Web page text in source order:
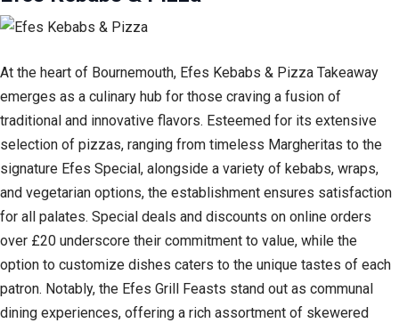
At the heart of Bournemouth, Efes Kebabs & Pizza Takeaway
emerges as a culinary hub for those craving a fusion of
traditional and innovative flavors. Esteemed for its extensive
selection of pizzas, ranging from timeless Margheritas to the
signature Efes Special, alongside a variety of kebabs, wraps,
and vegetarian options, the establishment ensures satisfaction
for all palates. Special deals and discounts on online orders
over £20 underscore their commitment to value, while the
option to customize dishes caters to the unique tastes of each
patron. Notably, the Efes Grill Feasts stand out as communal
dining experiences, offering a rich assortment of skewered